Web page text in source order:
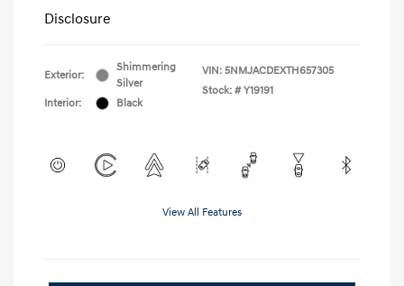
Disclosure
Exterior:
Shimmering
Silver
Interior:
Black
VIN: 5NMJACDEXTH657305
Stock: # Y19191
View All Features